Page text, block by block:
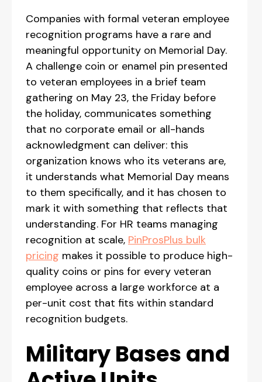
Companies with formal veteran employee
recognition programs have a rare and
meaningful opportunity on Memorial Day.
A challenge coin or enamel pin presented
to veteran employees in a brief team
gathering on May 23, the Friday before
the holiday, communicates something
that no corporate email or all-hands
acknowledgment can deliver: this
organization knows who its veterans are,
it understands what Memorial Day means
to them specifically, and it has chosen to
mark it with something that reflects that
understanding. For HR teams managing
recognition at scale, PinProsPlus bulk
pricing makes it possible to produce high-
quality coins or pins for every veteran
employee across a large workforce at a
per-unit cost that fits within standard
recognition budgets.
Military Bases and